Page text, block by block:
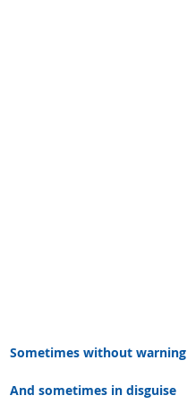
Sometimes without warning
And sometimes in disguise